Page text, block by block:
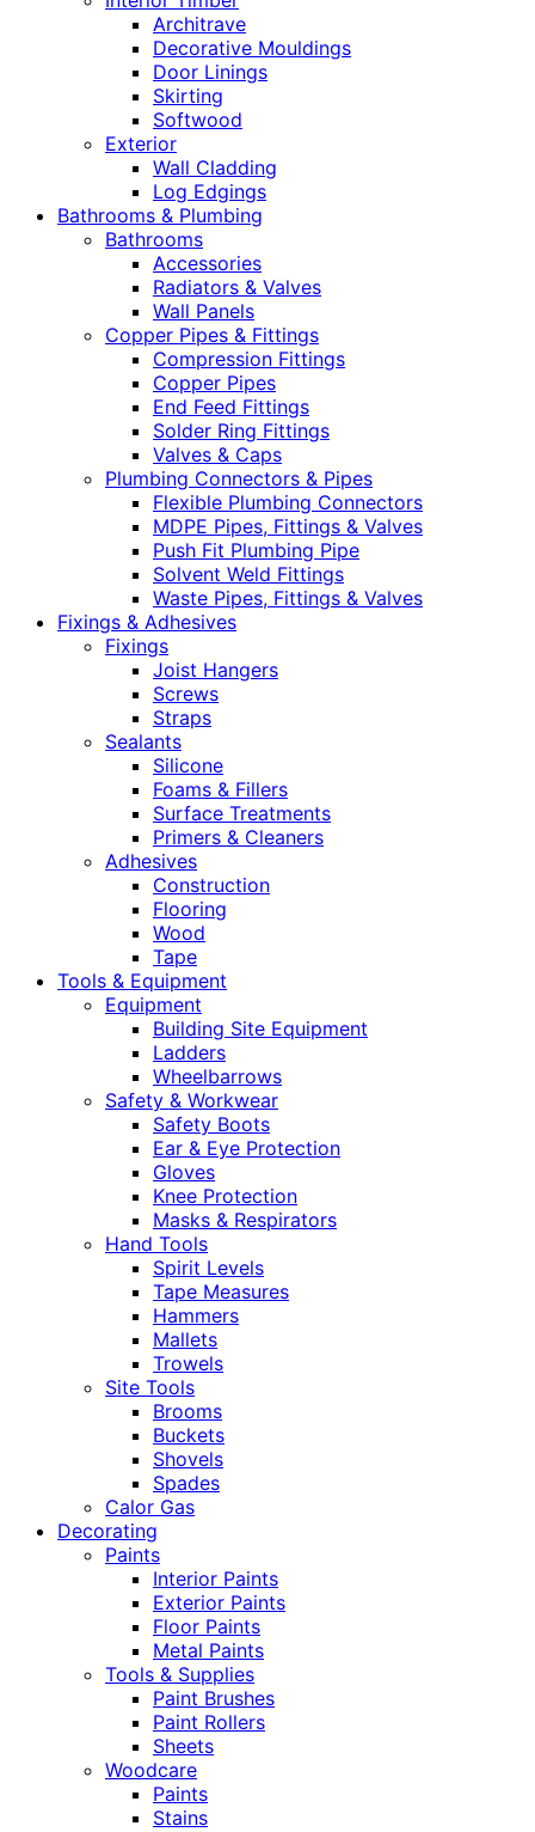
Architrave
Decorative Mouldings
Door Linings
Skirting
Softwood
Exterior
Wall Cladding
Log Edgings
Bathrooms & Plumbing
Bathrooms
Accessories
Radiators & Valves
Wall Panels
Copper Pipes & Fittings
Compression Fittings
Copper Pipes
End Feed Fittings
Solder Ring Fittings
Valves & Caps
Plumbing Connectors & Pipes
Flexible Plumbing Connectors
MDPE Pipes, Fittings & Valves
Push Fit Plumbing Pipe
Solvent Weld Fittings
Waste Pipes, Fittings & Valves
Fixings & Adhesives
Fixings
Joist Hangers
Screws
Straps
Sealants
Silicone
Foams & Fillers
Surface Treatments
Primers & Cleaners
Adhesives
Construction
Flooring
Wood
Tape
Tools & Equipment
Equipment
Building Site Equipment
Ladders
Wheelbarrows
Safety & Workwear
Safety Boots
Ear & Eye Protection
Gloves
Knee Protection
Masks & Respirators
Hand Tools
Spirit Levels
Tape Measures
Hammers
Mallets
Trowels
Site Tools
Brooms
Buckets
Shovels
Spades
Calor Gas
Decorating
Paints
Interior Paints
Exterior Paints
Floor Paints
Metal Paints
Tools & Supplies
Paint Brushes
Paint Rollers
Sheets
Woodcare
Paints
Stains